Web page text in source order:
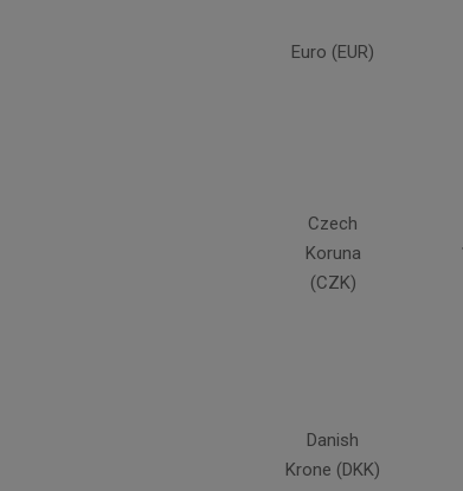
Euro (EUR)
Czech
Koruna
(CZK)
Danish
Krone (DKK)